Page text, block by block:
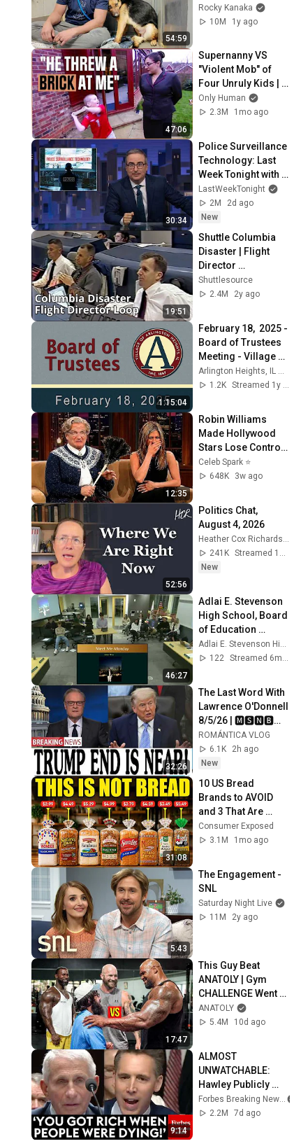
54:59
first time 🥹
Rocky Kanaka
10M
1y ago
47:06
Supernanny VS
"Violent Mob" of
Four Unruly Kids |
Supernanny UK
Series 2 Ep 1
Only Human
2.3M
1mo ago
30:34
Police Surveillance
Technology: Last
Week Tonight with
John Oliver (HBO)
LastWeekTonight
2M
2d ago
New
19:51
Shuttle Columbia
Disaster | Flight
Director
Communications
Loop
Shuttlesource
2.4M
2y ago
1:15:04
February 18,  2025 -
Board of Trustees
Meeting - Village of
Arlington Heights,
IL
Arlington Heights, IL Board Meetings
1.2K
Streamed 1y ago
12:35
Robin Williams
Made Hollywood
Stars Lose Control
and Go Off-Script
Celeb Spark ⭐
648K
3w ago
52:56
Politics Chat,
August 4, 2026
Heather Cox Richardson
241K
Streamed 1d ago
New
46:27
Adlai E. Stevenson
High School, Board
of Education
meeting, January
12, 2026
Adlai E. Stevenson High School
122
Streamed 6mo ago
32:26
The Last Word With
Lawrence O'Donnell
8/5/26 | 🅼🆂🅽🅱️🅲
Breaking News
Today Aug 5, 2026
ROMÁNTICA VLOG
6.1K
2h ago
New
31:08
10 US Bread
Brands to AVOID
and 3 That Are
Actually Safe
Consumer Exposed
3.1M
1mo ago
5:43
The Engagement -
SNL
Saturday Night Live
11M
2y ago
17:47
This Guy Beat
ANATOLY | Gym
CHALLENGE Went
Wrong
ANATOLY
5.4M
10d ago
9:14
ALMOST
UNWATCHABLE:
Hawley Publicly
Reams Fauci For
COVID-19 Actions
2.2M
7d ago